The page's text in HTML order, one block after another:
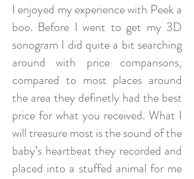
I enjoyed my experience with Peek a
boo. Before I went to get my 3D
sonogram I did quite a bit searching
around with price comparisons,
compared to most places around
the area they definetly had the best
price for what you received. What I
will treasure most is the sound of the
baby’s heartbeat they recorded and
placed into a stuffed animal for me